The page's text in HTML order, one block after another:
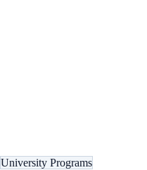
University Programs